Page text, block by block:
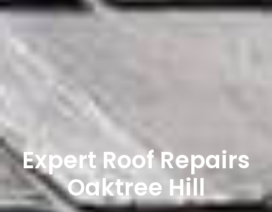
Expert Roof Repairs
Oaktree Hill